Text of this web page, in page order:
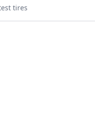
tires